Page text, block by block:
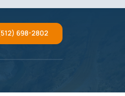
698-2802